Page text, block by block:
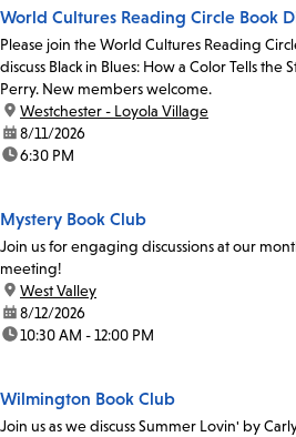
World Cultures Reading Circle Book
Please join the World Cultures Reading
discuss Black in Blues: How a Color Tells
Perry. New members welcome.
location:
Westchester - Loyola Village
date:8/11/2026
time:6:30 PM
Mystery Book Club
Join us for engaging discussions at our
meeting!
location:
West Valley
date:8/12/2026
time:10:30 AM - 12:00 PM
Wilmington Book Club
Join us as we discuss Summer Lovin' by